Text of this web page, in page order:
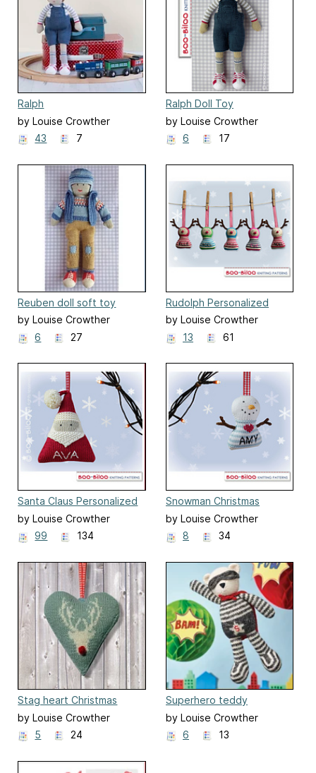
Ralph
by Louise Crowther
43
7
Ralph Doll Toy
by Louise Crowther
6
17
Reuben doll soft toy
by Louise Crowther
6
27
Rudolph Personalized
Christmas Decoration
by Louise Crowther
13
61
Santa Claus Personalized
Christmas Decoration
by Louise Crowther
99
134
Snowman Christmas
Decoration
by Louise Crowther
8
34
Stag heart Christmas
decoration
by Louise Crowther
5
24
Superhero teddy
by Louise Crowther
6
13